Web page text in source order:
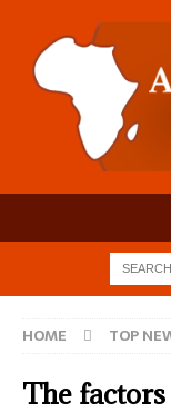
HOME TOP
The